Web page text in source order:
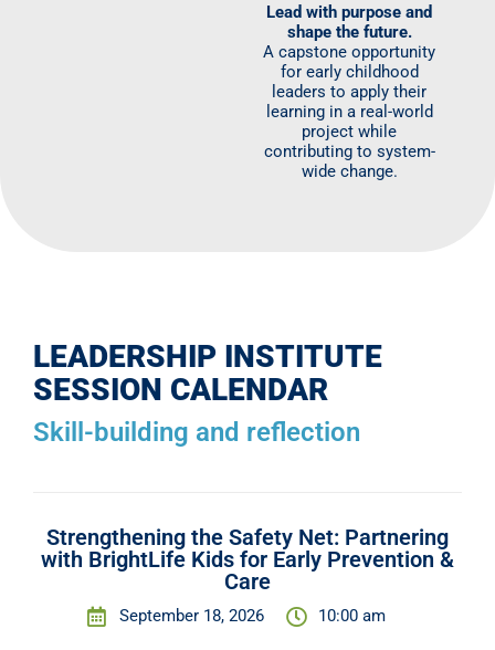
Lead with purpose and
shape the future.
A capstone opportunity
for early childhood
leaders to apply their
learning in a real-world
project while
contributing to system-
wide change.
LEADERSHIP INSTITUTE
SESSION CALENDAR
Skill-building and reflection
Strengthening the Safety Net: Partnering
with BrightLife Kids for Early Prevention &
Care
September 18, 2026 10:00 am